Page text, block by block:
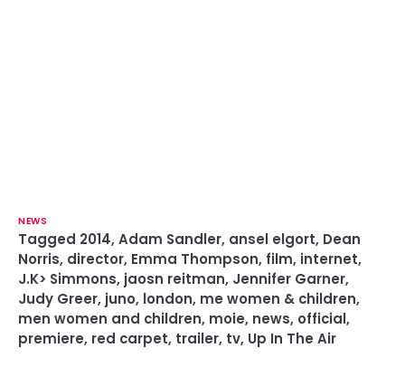
NEWS
Tagged 2014, Adam Sandler, ansel elgort, Dean
Norris, director, Emma Thompson, film, internet,
J.K> Simmons, jaosn reitman, Jennifer Garner,
Judy Greer, juno, london, me women & children,
men women and children, moie, news, official,
premiere, red carpet, trailer, tv, Up In The Air